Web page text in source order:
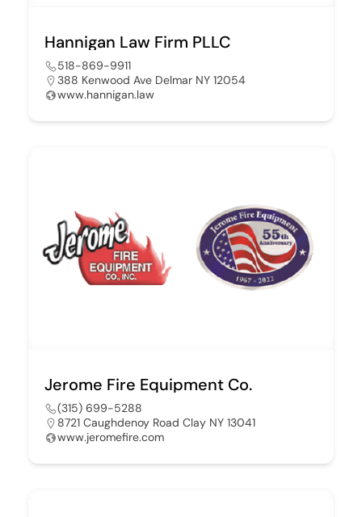
Hannigan Law Firm PLLC
518-869-9911
388 Kenwood Ave Delmar NY 12054
www.hannigan.law
Jerome Fire Equipment Co.
(315) 699-5288
8721 Caughdenoy Road Clay NY 13041
www.jeromefire.com